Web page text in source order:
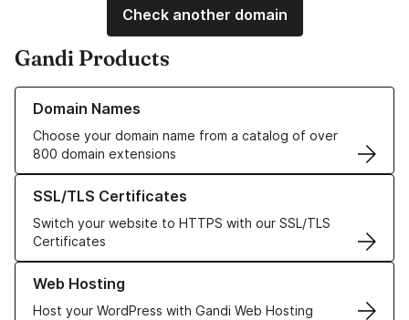
Check another domain
Gandi Products
Domain Names
Choose your domain name from a catalog of over
800 domain extensions
Learn more about our Domain Names
SSL/TLS Certificates
Switch your website to HTTPS with our SSL/TLS
Certificates
Learn more about our SSL/TLS Certificates
Web Hosting
Host your WordPress with Gandi Web Hosting
Learn more about our Web Hosting solutions